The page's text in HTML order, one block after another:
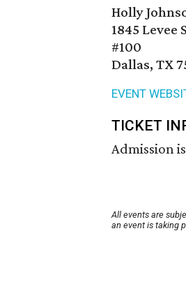
Holly
1845 Levee
#100
Dallas, TX
EVENT
TICKET
Admission
All events are
an event is taking